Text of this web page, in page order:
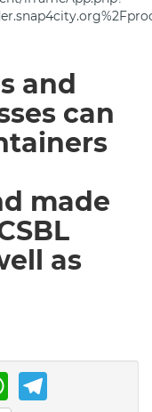
and
can
made
as